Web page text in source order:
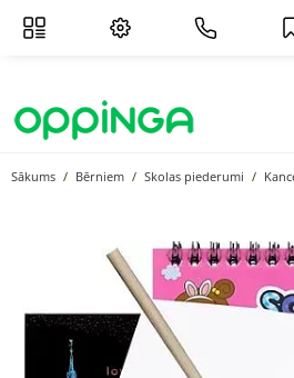
Sākums Bērniem Skolas piederumi